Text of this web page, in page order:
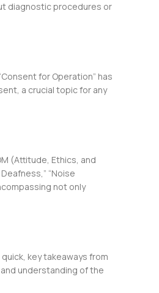
diagnostic procedures or
for Operation” has
a crucial topic for any
(Attitude, Ethics, and
“Noise
not only
key takeaways from
understanding of the